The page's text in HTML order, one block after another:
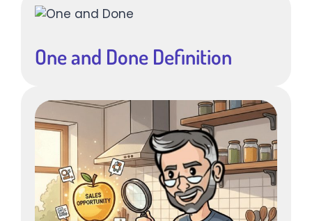
One and Done Definition